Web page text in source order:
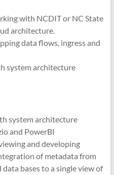
with NCDIT or NC State
architecture.
data flows, ingress and
system architecture
system architecture
and PowerBI
and developing
of metadata from
bases to a single view of